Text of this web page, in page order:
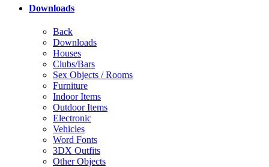
Downloads
Back
Downloads
Houses
Clubs/Bars
Sex Objects / Rooms
Furniture
Indoor Items
Outdoor Items
Electronic
Vehicles
Word Fonts
3DX Outfits
Other Objects